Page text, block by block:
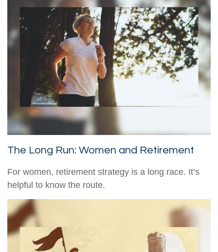
The Long Run: Women and Retirement
For women, retirement strategy is a long race. It’s
helpful to know the route.